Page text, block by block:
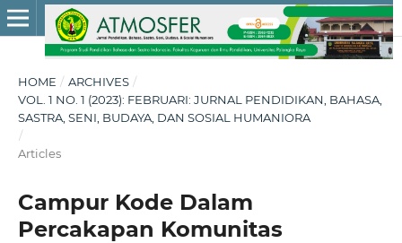
HOME / ARCHIVES /
VOL. 1 NO. 1 (2023): FEBRUARI: JURNAL PENDIDIKAN, BAHASA,
SASTRA, SENI, BUDAYA, DAN SOSIAL HUMANIORA
/
Articles
Campur Kode Dalam
Percakapan Komunitas